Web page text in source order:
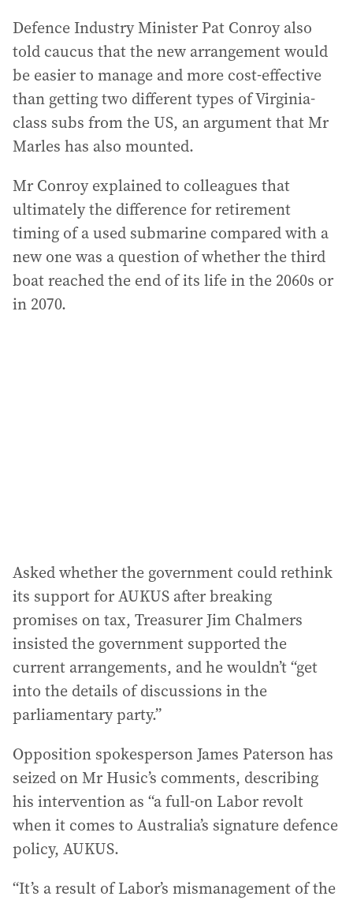
Defence Industry Minister Pat Conroy also
told caucus that the new arrangement would
be easier to manage and more cost-effective
than getting two different types of Virginia-
class subs from the US, an argument that Mr
Marles has also mounted.
Mr Conroy explained to colleagues that
ultimately the difference for retirement
timing of a used submarine compared with a
new one was a question of whether the third
boat reached the end of its life in the 2060s or
in 2070.
Asked whether the government could rethink
its support for AUKUS after breaking
promises on tax, Treasurer Jim Chalmers
insisted the government supported the
current arrangements, and he wouldn’t “get
into the details of discussions in the
parliamentary party.”
Opposition spokesperson James Paterson has
seized on Mr Husic’s comments, describing
his intervention as “a full-on Labor revolt
when it comes to Australia’s signature defence
policy, AUKUS.
“It’s a result of Labor’s mismanagement of the